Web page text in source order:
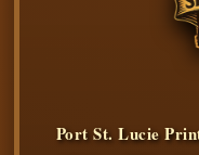
Port St. Lucie